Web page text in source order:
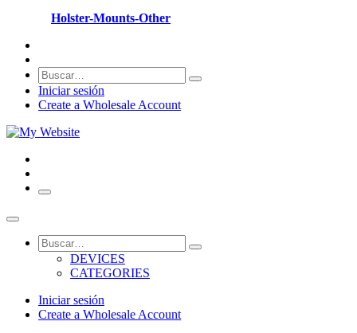
Holster-Mounts-Other
Iniciar sesión
Create a Wholesale Account
DEVICES
CATEGORIES
Iniciar sesión
Create a Wholesale Account